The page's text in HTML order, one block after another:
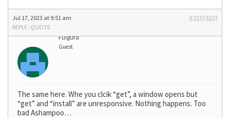
Jul 17, 2023 at 9:51 am
#21374227
REPLY | QUOTE
Fulgura
Guest
The same here. Whe you clcik “get”, a window opens but
“get” and “install” are unresponsive. Nothing happens. Too
bad Ashampoo…